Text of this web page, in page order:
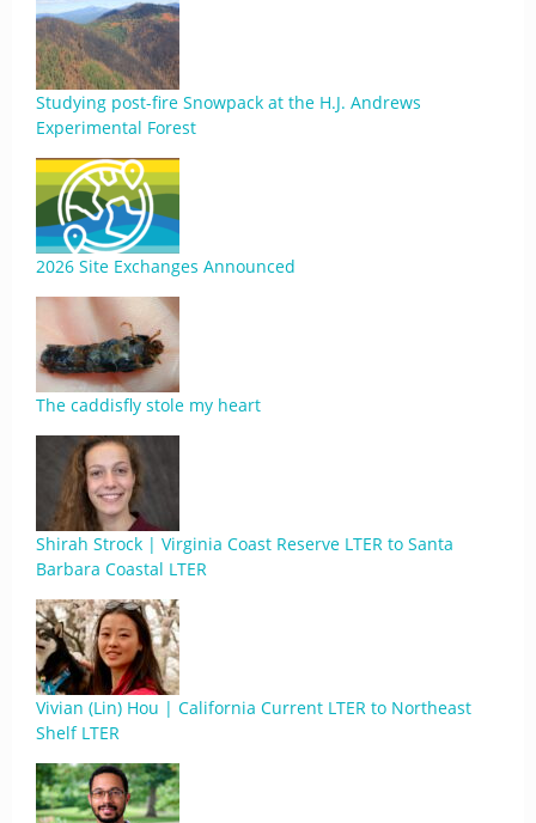
Studying post-fire Snowpack at the H.J. Andrews
Experimental Forest
2026 Site Exchanges Announced
The caddisfly stole my heart
Shirah Strock | Virginia Coast Reserve LTER to Santa
Barbara Coastal LTER
Vivian (Lin) Hou | California Current LTER to Northeast
Shelf LTER